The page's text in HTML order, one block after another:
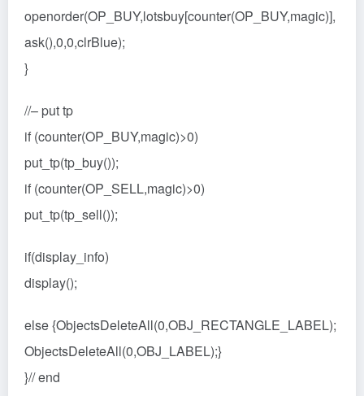
openorder(OP_BUY,lotsbuy[counter(OP_BUY,magic)],
ask(),0,0,clrBlue);
}
//– put tp
if (counter(OP_BUY,magic)>0)
put_tp(tp_buy());
if (counter(OP_SELL,magic)>0)
put_tp(tp_sell());
if(display_info)
display();
else {ObjectsDeleteAll(0,OBJ_RECTANGLE_LABEL);
ObjectsDeleteAll(0,OBJ_LABEL);}
}// end